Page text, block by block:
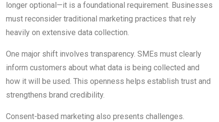
longer optional—it is a foundational requirement. Businesses
must reconsider traditional marketing practices that rely
heavily on extensive data collection.
One major shift involves transparency. SMEs must clearly
inform customers about what data is being collected and
how it will be used. This openness helps establish trust and
strengthens brand credibility.
Consent-based marketing also presents challenges.